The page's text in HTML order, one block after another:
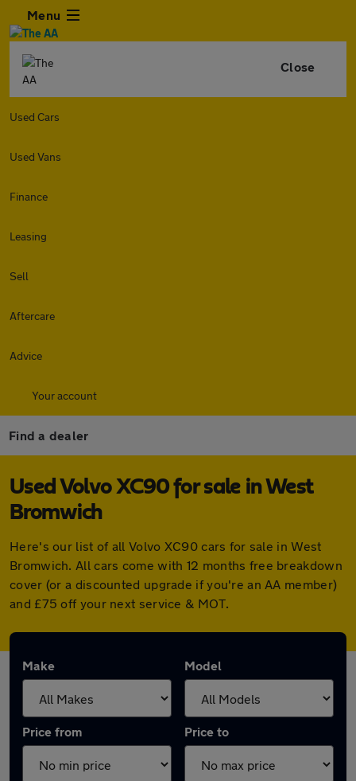
Menu
Close
Used Cars
Used Vans
Finance
Leasing
Sell
Aftercare
Advice
Your account
Find a dealer
Used Volvo XC90 for sale in West
Bromwich
Here's our list of all Volvo XC90 cars for sale in West
Bromwich. All cars come with 12 months free breakdown
cover (or a discounted upgrade if you're an AA member)
and £75 off your next service & MOT.
Make Model
Price from Price to